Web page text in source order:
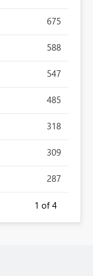
675
588
547
485
318
309
287
1 of 4